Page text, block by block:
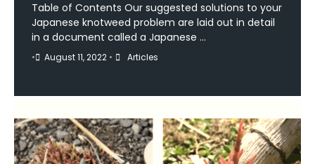
Table of Contents Our suggested solutions to your
Japanese knotweed problem are laid out in detail
in a document called a Japanese …
• August 11, 2022 • Articles